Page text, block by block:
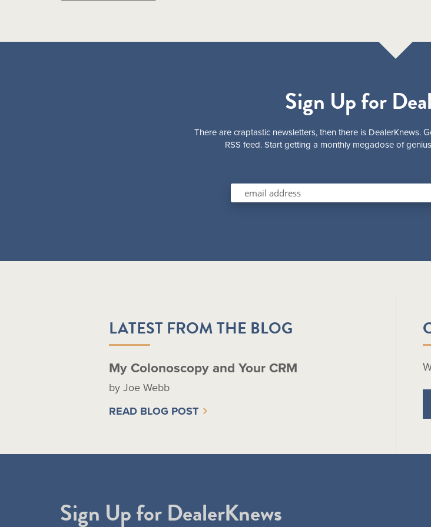
Sign Up for
There are craptastic newsletters, then there is DealerKnews.
RSS feed. Start getting a monthly megadose of
LATEST FROM THE BLOG
My Colonoscopy and Your CRM
by Joe Webb
READ BLOG POST
Sign Up for DealerKnews